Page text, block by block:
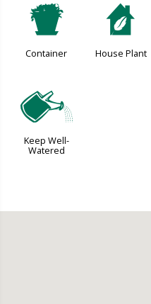
t
Container
c
House Plant
]
Keep Well-
Watered